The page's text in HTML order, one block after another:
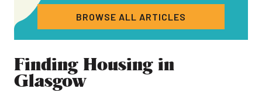
BROWSE ALL ARTICLES
Finding Housing in
Glasgow